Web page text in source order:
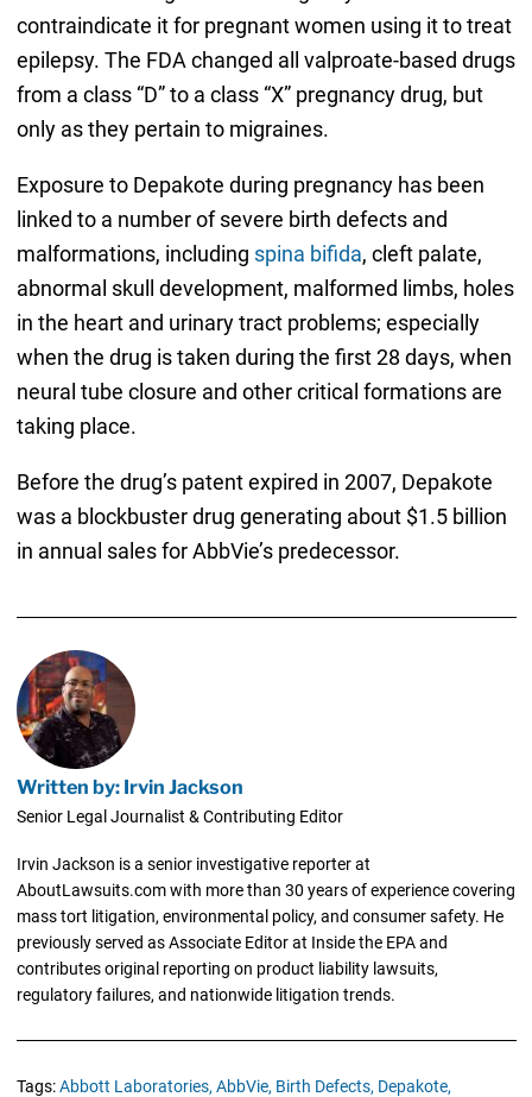
contraindicate it for pregnant women using it to treat
epilepsy. The FDA changed all valproate-based drugs
from a class “D” to a class “X” pregnancy drug, but
only as they pertain to migraines.
Exposure to Depakote during pregnancy has been
linked to a number of severe birth defects and
malformations, including spina bifida, cleft palate,
abnormal skull development, malformed limbs, holes
in the heart and urinary tract problems; especially
when the drug is taken during the first 28 days, when
neural tube closure and other critical formations are
taking place.
Before the drug’s patent expired in 2007, Depakote
was a blockbuster drug generating about $1.5 billion
in annual sales for AbbVie’s predecessor.
Written by: Irvin Jackson
Senior Legal Journalist & Contributing Editor
Irvin Jackson is a senior investigative reporter at
AboutLawsuits.com with more than 30 years of experience covering
mass tort litigation, environmental policy, and consumer safety. He
previously served as Associate Editor at Inside the EPA and
contributes original reporting on product liability lawsuits,
regulatory failures, and nationwide litigation trends.
Tags:Abbott Laboratories, AbbVie, Birth Defects, Depakote,